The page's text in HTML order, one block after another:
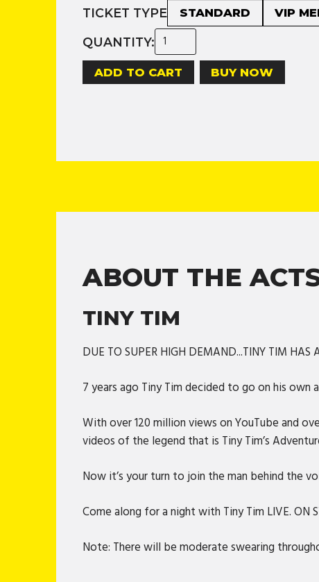
TICKET TYPE STANDARD VIP
QUANTITY:
BUY NOW
ABOUT THE
TINY TIM
DUE TO SUPER HIGH DEMAND...TINY TIM
7 years ago Tiny Tim decided to go on his
With over 120 million views on YouTube and
videos of the legend that is Tiny Tim’s
Now it’s your turn to join the man behind the
Come along for a night with Tiny Tim LIVE. ON
Note: There will be moderate swearing